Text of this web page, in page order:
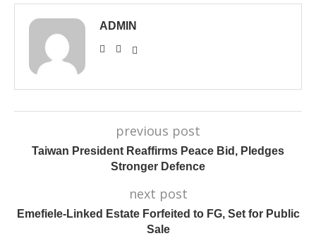
ADMIN
previous post
Taiwan President Reaffirms Peace Bid, Pledges
Stronger Defence
next post
Emefiele-Linked Estate Forfeited to FG, Set for Public
Sale